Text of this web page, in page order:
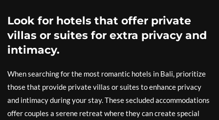
Look for hotels that offer private
villas or suites for extra privacy and
intimacy.
When searching for the most romantic hotels in Bali, prioritize
those that provide private villas or suites to enhance privacy
and intimacy during your stay. These secluded accommodations
offer couples a serene retreat where they can create special